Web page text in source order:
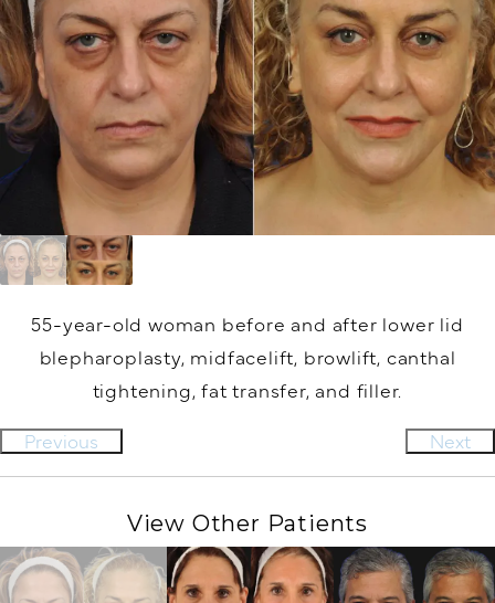
55-year-old woman before and after lower lid
blepharoplasty, midfacelift, browlift, canthal
tightening, fat transfer, and filler.
Previous
Next
View Other Patients